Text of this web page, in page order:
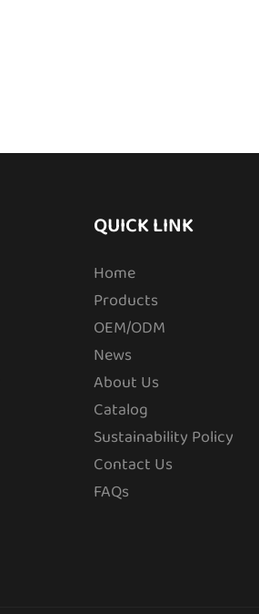
QUICK LINK
Home
Products
OEM/ODM
News
About Us
Catalog
Sustainability Policy
Contact Us
FAQs